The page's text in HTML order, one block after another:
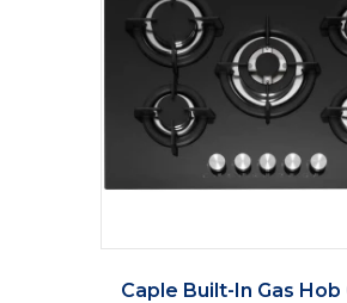
Caple Built-In Gas Hob